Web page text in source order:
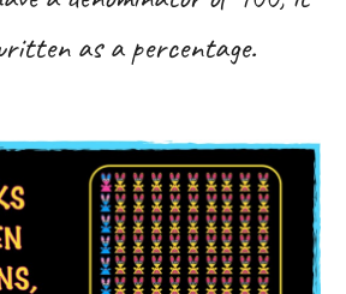
as a percentage.